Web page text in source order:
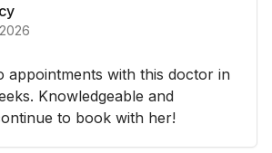
appointments with this doctor in
Knowledgeable and
to book with her!